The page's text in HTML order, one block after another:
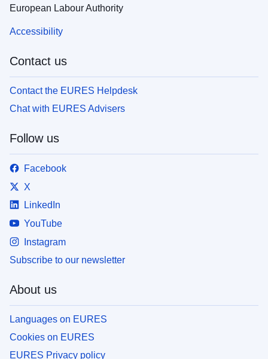
European Labour Authority
Accessibility
Contact us
Contact the EURES Helpdesk
Chat with EURES Advisers
Follow us
Facebook
X
LinkedIn
YouTube
Instagram
Subscribe to our newsletter
About us
Languages on EURES
Cookies on EURES
EURES Privacy policy